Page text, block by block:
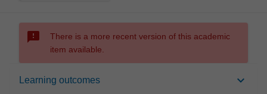
sms_failed
There is a more recent version of this academic
item available.
Learning outcomes keyboard_arrow_down
Overview